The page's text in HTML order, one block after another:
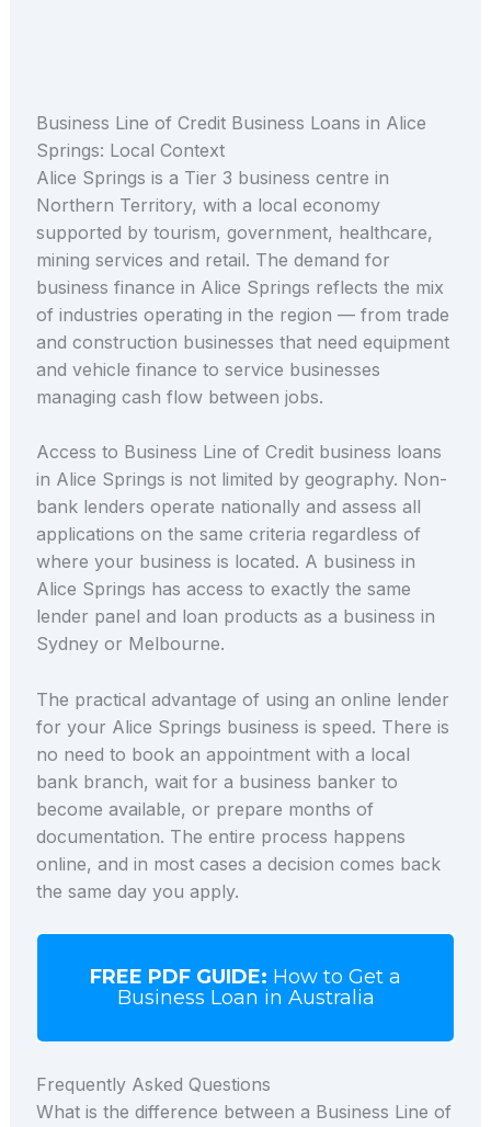
Business Line of Credit Business Loans in Alice
Springs: Local Context
Alice Springs is a Tier 3 business centre in
Northern Territory, with a local economy
supported by tourism, government, healthcare,
mining services and retail. The demand for
business finance in Alice Springs reflects the mix
of industries operating in the region — from trade
and construction businesses that need equipment
and vehicle finance to service businesses
managing cash flow between jobs.
Access to Business Line of Credit business loans
in Alice Springs is not limited by geography. Non-
bank lenders operate nationally and assess all
applications on the same criteria regardless of
where your business is located. A business in
Alice Springs has access to exactly the same
lender panel and loan products as a business in
Sydney or Melbourne.
The practical advantage of using an online lender
for your Alice Springs business is speed. There is
no need to book an appointment with a local
bank branch, wait for a business banker to
become available, or prepare months of
documentation. The entire process happens
online, and in most cases a decision comes back
the same day you apply.
FREE PDF GUIDE: How to Get a
Business Loan in Australia
Frequently Asked Questions
What is the difference between a Business Line of